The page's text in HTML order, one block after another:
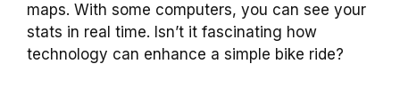
maps. With some computers, you can see your
stats in real time. Isn’t it fascinating how
technology can enhance a simple bike ride?